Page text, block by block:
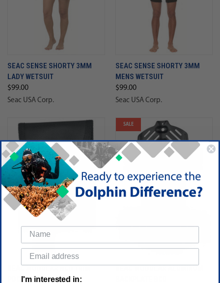
SEAC SENSE SHORTY 3MM
LADY WETSUIT
$99.00
Seac USA Corp.
SEAC SENSE SHORTY 3MM
MENS WETSUIT
$99.00
Seac USA Corp.
SEAC MODULAR BCD TRIM
POCKET
SALE
SEAC MODULAR ALUMINUM
I'm interested in: